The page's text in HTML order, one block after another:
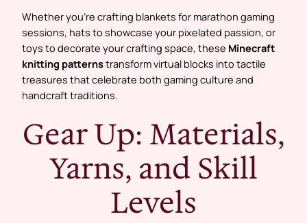
Whether you’re crafting blankets for marathon gaming
sessions, hats to showcase your pixelated passion, or
toys to decorate your crafting space, these Minecraft
knitting patternstransform virtual blocks into tactile
treasures that celebrate both gaming culture and
handcraft traditions.
Gear Up: Materials,
Yarns, and Skill
Levels